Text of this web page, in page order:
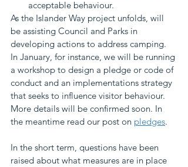
acceptable behaviour.
As the Islander Way project unfolds, will
be assisting Council and Parks in
developing actions to address camping.
In January, for instance, we will be running
a workshop to design a pledge or code of
conduct and an implementations strategy
that seeks to influence visitor behaviour.
More details will be confirmed soon. In
the meantime read our post on pledges.
In the short term, questions have been
raised about what measures are in place